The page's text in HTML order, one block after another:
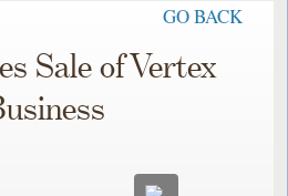
GO BACK
Sale of Vertex